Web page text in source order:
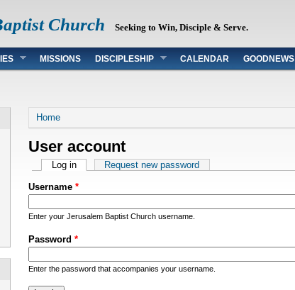
Church Seeking to Win, Disciple & Serve.
MISSIONS DISCIPLESHIP CALENDAR GOODNEWS
You are here
Home
User account
Primary tabs
Log in(active tab)Request new password
Username *
Enter your Jerusalem Baptist Church username.
Password *
Enter the password that accompanies your username.